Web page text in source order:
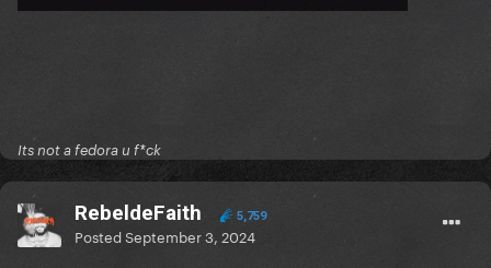
Its not a fedora u f*ck
RebeldeFaith 5,759
PostedSeptember 3, 2024